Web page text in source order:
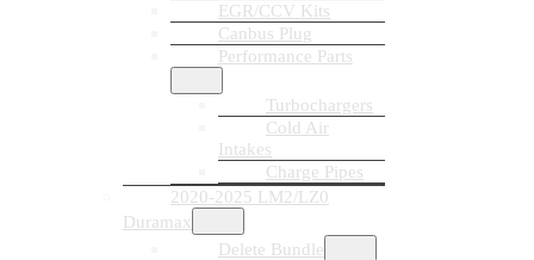
EGR/CCV Kits
Canbus Plug
Performance Parts
Turbochargers
Cold Air
Intakes
Charge Pipes
2020-2025 LM2/LZ0
Duramax
Delete Bundle